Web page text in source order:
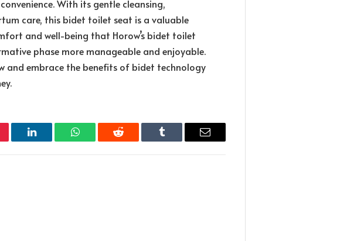
With its gentle cleansing,
care, this bidet toilet seat is a valuable
and well-being that Horow’s bidet toilet
phase more manageable and enjoyable.
and embrace the benefits of bidet technology
LinkedIn WhatsAppReddit Tumblr Email